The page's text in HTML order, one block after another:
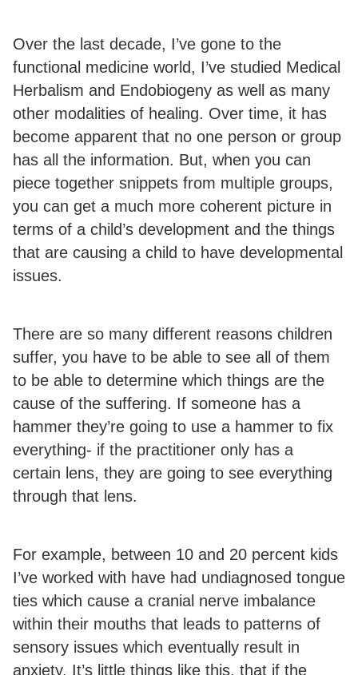
Over the last decade, I’ve gone to the
functional medicine world, I’ve studied Medical
Herbalism and Endobiogeny as well as many
other modalities of healing. Over time, it has
become apparent that no one person or group
has all the information. But, when you can
piece together snippets from multiple groups,
you can get a much more coherent picture in
terms of a child’s development and the things
that are causing a child to have developmental
issues.
There are so many different reasons children
suffer, you have to be able to see all of them
to be able to determine which things are the
cause of the suffering. If someone has a
hammer they’re going to use a hammer to fix
everything- if the practitioner only has a
certain lens, they are going to see everything
through that lens.
For example, between 10 and 20 percent kids
I’ve worked with have had undiagnosed tongue
ties which cause a cranial nerve imbalance
within their mouths that leads to patterns of
sensory issues which eventually result in
anxiety. It’s little things like this, that if the